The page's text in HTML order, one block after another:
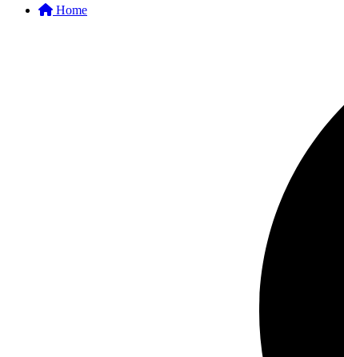
Home